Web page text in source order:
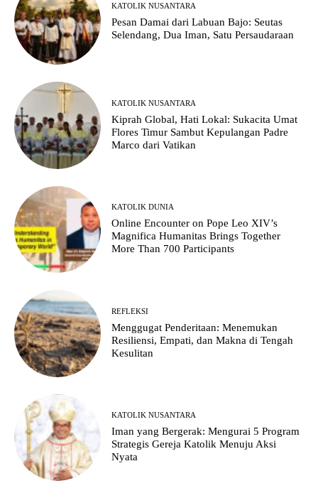
KATOLIK NUSANTARA
Pesan Damai dari Labuan Bajo: Seutas
Selendang, Dua Iman, Satu Persaudaraan
KATOLIK NUSANTARA
Kiprah Global, Hati Lokal: Sukacita Umat
Flores Timur Sambut Kepulangan Padre
Marco dari Vatikan
KATOLIK DUNIA
Online Encounter on Pope Leo XIV’s
Magnifica Humanitas Brings Together
More Than 700 Participants
REFLEKSI
Menggugat Penderitaan: Menemukan
Resiliensi, Empati, dan Makna di Tengah
Kesulitan
KATOLIK NUSANTARA
Iman yang Bergerak: Mengurai 5 Program
Strategis Gereja Katolik Menuju Aksi
Nyata